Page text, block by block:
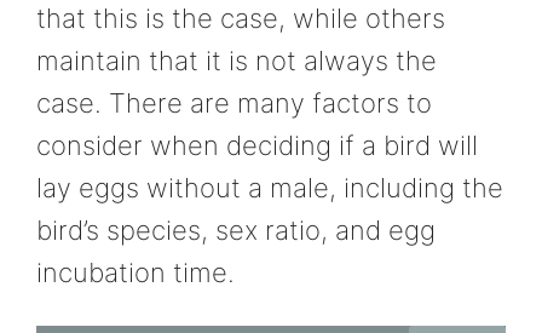
that this is the case, while others
maintain that it is not always the
case. There are many factors to
consider when deciding if a bird will
lay eggs without a male, including the
bird’s species, sex ratio, and egg
incubation time.